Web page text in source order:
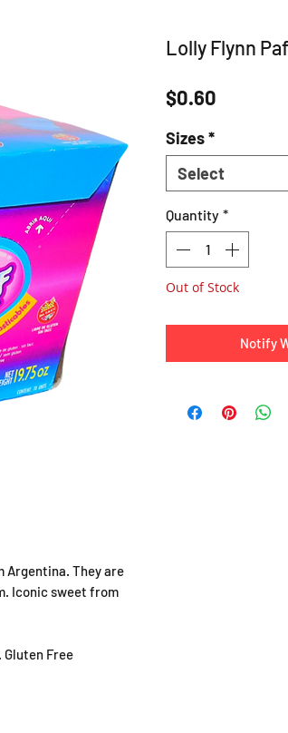
They are
Iconic sweet from
Free
Lolly Flynn
$0.60
Sizes*
Select
Quantity *
Out of Stock
Notify